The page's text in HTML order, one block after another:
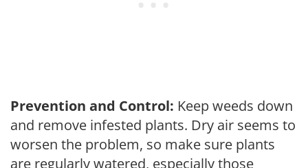
Prevention and Control: Keep weeds down
and remove infested plants. Dry air seems to
worsen the problem, so make sure plants
are regularly watered, especially those